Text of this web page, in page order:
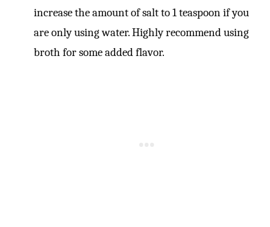
increase the amount of salt to 1 teaspoon if you
are only using water. Highly recommend using
broth for some added flavor.